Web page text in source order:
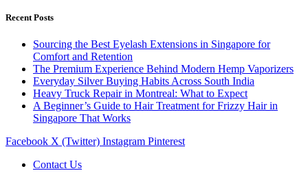
Recent Posts
Sourcing the Best Eyelash Extensions in Singapore for
Comfort and Retention
The Premium Experience Behind Modern Hemp Vaporizers
Everyday Silver Buying Habits Across South India
Heavy Truck Repair in Montreal: What to Expect
A Beginner’s Guide to Hair Treatment for Frizzy Hair in
Singapore That Works
Facebook X (Twitter) Instagram Pinterest
Contact Us